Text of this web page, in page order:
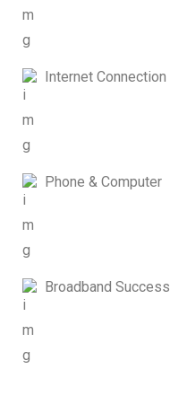
Internet Connection
Phone & Computer
Broadband Success